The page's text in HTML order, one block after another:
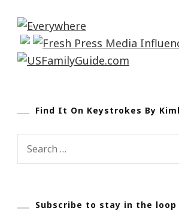
Find It On Keystrokes By
Subscribe to stay in the loop